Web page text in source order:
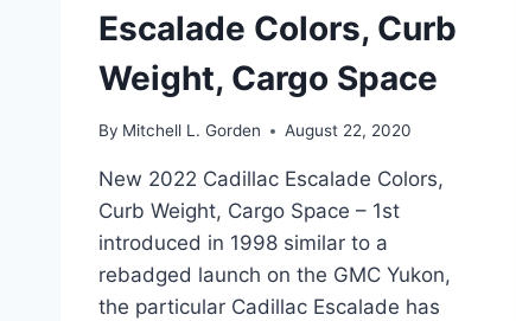
Escalade Colors, Curb
Weight, Cargo Space
By Mitchell L. Gorden August 22, 2020
New 2022 Cadillac Escalade Colors,
Curb Weight, Cargo Space – 1st
introduced in 1998 similar to a
rebadged launch on the GMC Yukon,
the particular Cadillac Escalade has